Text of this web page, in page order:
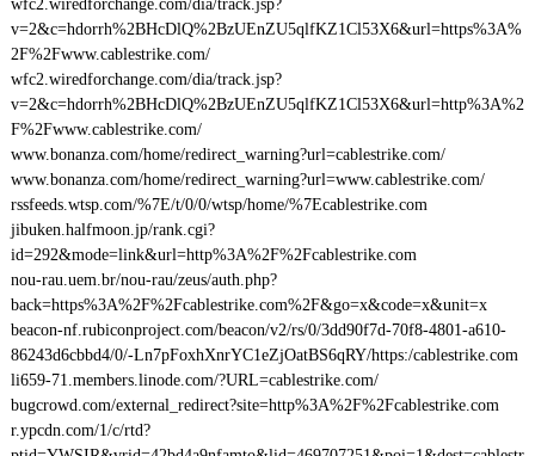
wfc2.wiredforchange.com/dia/track.jsp?
v=2&c=hdorrh%2BHcDlQ%2BzUEnZU5qlfKZ1Cl53X6&url=https%3A%
2F%2Fwww.cablestrike.com/
wfc2.wiredforchange.com/dia/track.jsp?
v=2&c=hdorrh%2BHcDlQ%2BzUEnZU5qlfKZ1Cl53X6&url=http%3A%2
F%2Fwww.cablestrike.com/
www.bonanza.com/home/redirect_warning?url=cablestrike.com/
www.bonanza.com/home/redirect_warning?url=www.cablestrike.com/
rssfeeds.wtsp.com/%7E/t/0/0/wtsp/home/%7Ecablestrike.com
jibuken.halfmoon.jp/rank.cgi?
id=292&mode=link&url=http%3A%2F%2Fcablestrike.com
nou-rau.uem.br/nou-rau/zeus/auth.php?
back=https%3A%2F%2Fcablestrike.com%2F&go=x&code=x&unit=x
beacon-nf.rubiconproject.com/beacon/v2/rs/0/3dd90f7d-70f8-4801-a610-
86243d6cbbd4/0/-Ln7pFoxhXnrYC1eZjOatBS6qRY/https:/cablestrike.com
li659-71.members.linode.com/?URL=cablestrike.com/
bugcrowd.com/external_redirect?site=http%3A%2F%2Fcablestrike.com
r.ypcdn.com/1/c/rtd?